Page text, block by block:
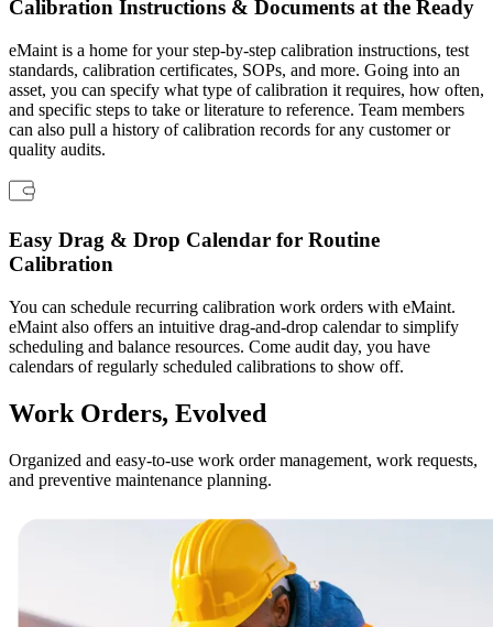
Connect & Scale
ERP, IIoT, SSO, open APIs
Data Center
24/7 uptime, cooling, power, redundancy
Calibration Instructions & Documents at the Ready
eMaint is a home for your step-by-step calibration instructions, test
standards, calibration certificates, SOPs, and more. Going into an
asset, you can specify what type of calibration it requires, how often,
and specific steps to take or literature to reference. Team members
can also pull a history of calibration records for any customer or
quality audits.
Easy Drag & Drop Calendar for Routine
Calibration
You can schedule recurring calibration work orders with eMaint.
eMaint also offers an intuitive drag-and-drop calendar to simplify
scheduling and balance resources. Come audit day, you have
calendars of regularly scheduled calibrations to show off.
Work Orders, Evolved
Organized and easy-to-use work order management, work requests,
and preventive maintenance planning.